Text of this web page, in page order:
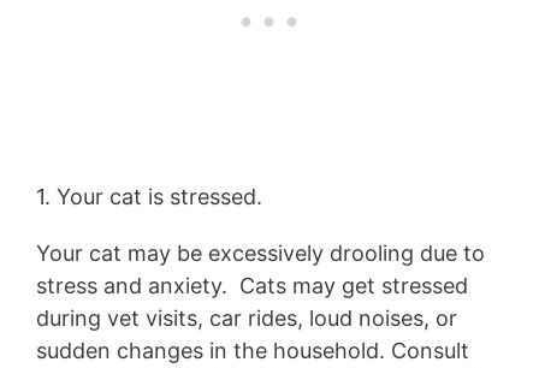
1. Your cat is stressed.
Your cat may be excessively drooling due to
stress and anxiety. Cats may get stressed
during vet visits, car rides, loud noises, or
sudden changes in the household. Consult